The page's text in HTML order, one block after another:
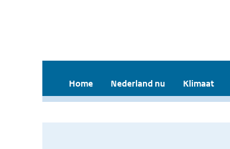
Home Nederland nu Klimaat